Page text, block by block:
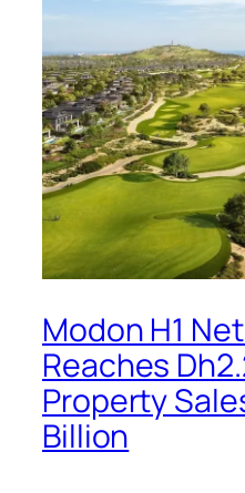
Modon H1
Reaches
Property
Billion